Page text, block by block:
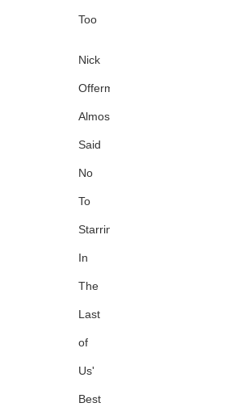
Too
Nick
Offerman
Almost
Said
No
To
Starring
In
The
Last
of
Us'
Best